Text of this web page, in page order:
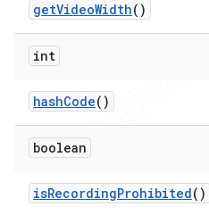
getVideoWidth()
int
hashCode()
boolean
isRecordingProhibited()